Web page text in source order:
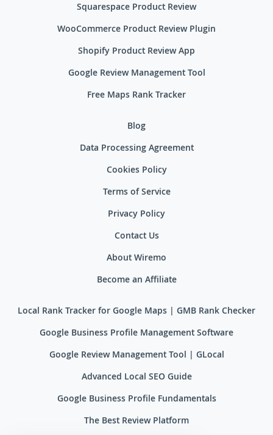
Squarespace Product Review
WooCommerce Product Review Plugin
Shopify Product Review App
Google Review Management Tool
Free Maps Rank Tracker
Blog
Data Processing Agreement
Cookies Policy
Terms of Service
Privacy Policy
Contact Us
About Wiremo
Become an Affiliate
Local Rank Tracker for Google Maps | GMB Rank Checker
Google Business Profile Management Software
Google Review Management Tool | GLocal
Advanced Local SEO Guide
Google Business Profile Fundamentals
The Best Review Platform